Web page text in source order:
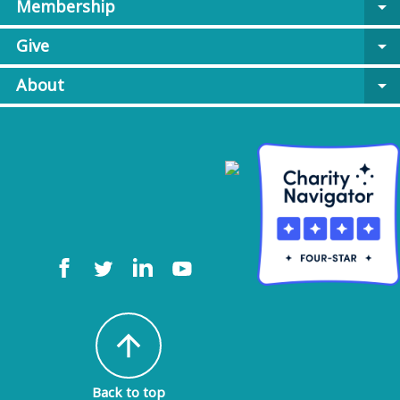
Membership
arrow_drop_down
Give
arrow_drop_down
About
arrow_drop_down
arrow_upward
Back to top